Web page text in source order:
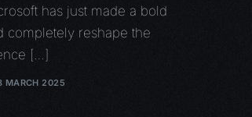
has just made a bold
completely reshape the
[…]
MARCH 2025